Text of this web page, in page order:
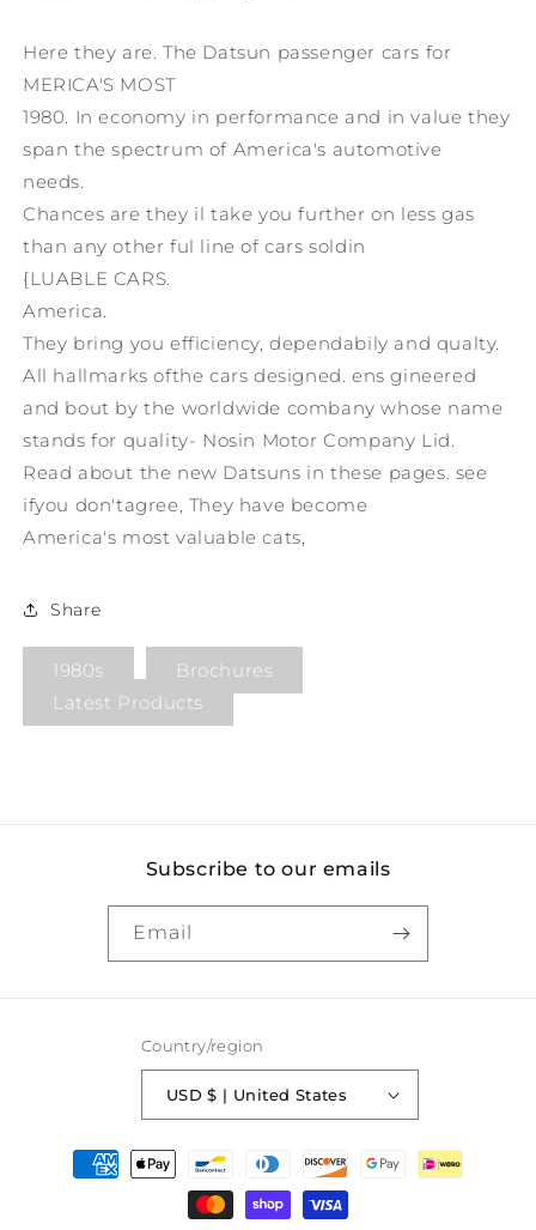
Here they are. The Datsun passenger cars for
MERICA'S MOST
1980. In economy in performance and in value they
span the spectrum of America's automotive
needs.
Chances are they il take you further on less gas
than any other ful line of cars soldin
{LUABLE CARS.
America.
They bring you efficiency, dependabily and qualty.
All hallmarks ofthe cars designed. ens gineered
and bout by the worldwide combany whose name
stands for quality- Nosin Motor Company Lid.
Read about the new Datsuns in these pages. see
ifyou don'tagree, They have become
America's most valuable cats,
Share
1980s
Brochures
Latest Products
Subscribe to our emails
Email
Country/region
USD $ | United States
Payment
methods